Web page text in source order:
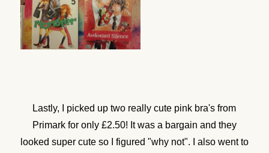
Lastly, I picked up two really cute pink bra's from
Primark for only £2.50! It was a bargain and they
looked super cute so I figured "why not". I also went to